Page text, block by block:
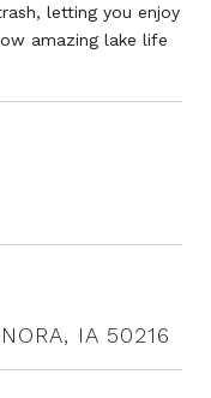
letting you enjoy
amazing lake life
IA 50216